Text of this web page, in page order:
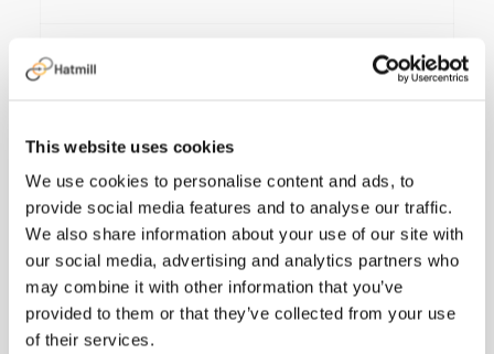
This website uses cookies
We use cookies to personalise content and ads, to
provide social media features and to analyse our traffic.
We also share information about your use of our site with
our social media, advertising and analytics partners who
may combine it with other information that you’ve
provided to them or that they’ve collected from your use
of their services.
We only do projects we are
we only take on work we are confident we can
deliver.​
We maintain the lowest cost to
operate
Our clients do not value our overheads so we keep